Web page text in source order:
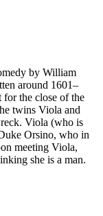
by William
around 1601–
for the close of the
twins Viola and
Viola (who is
Orsino, who in
meeting Viola,
she is a man.